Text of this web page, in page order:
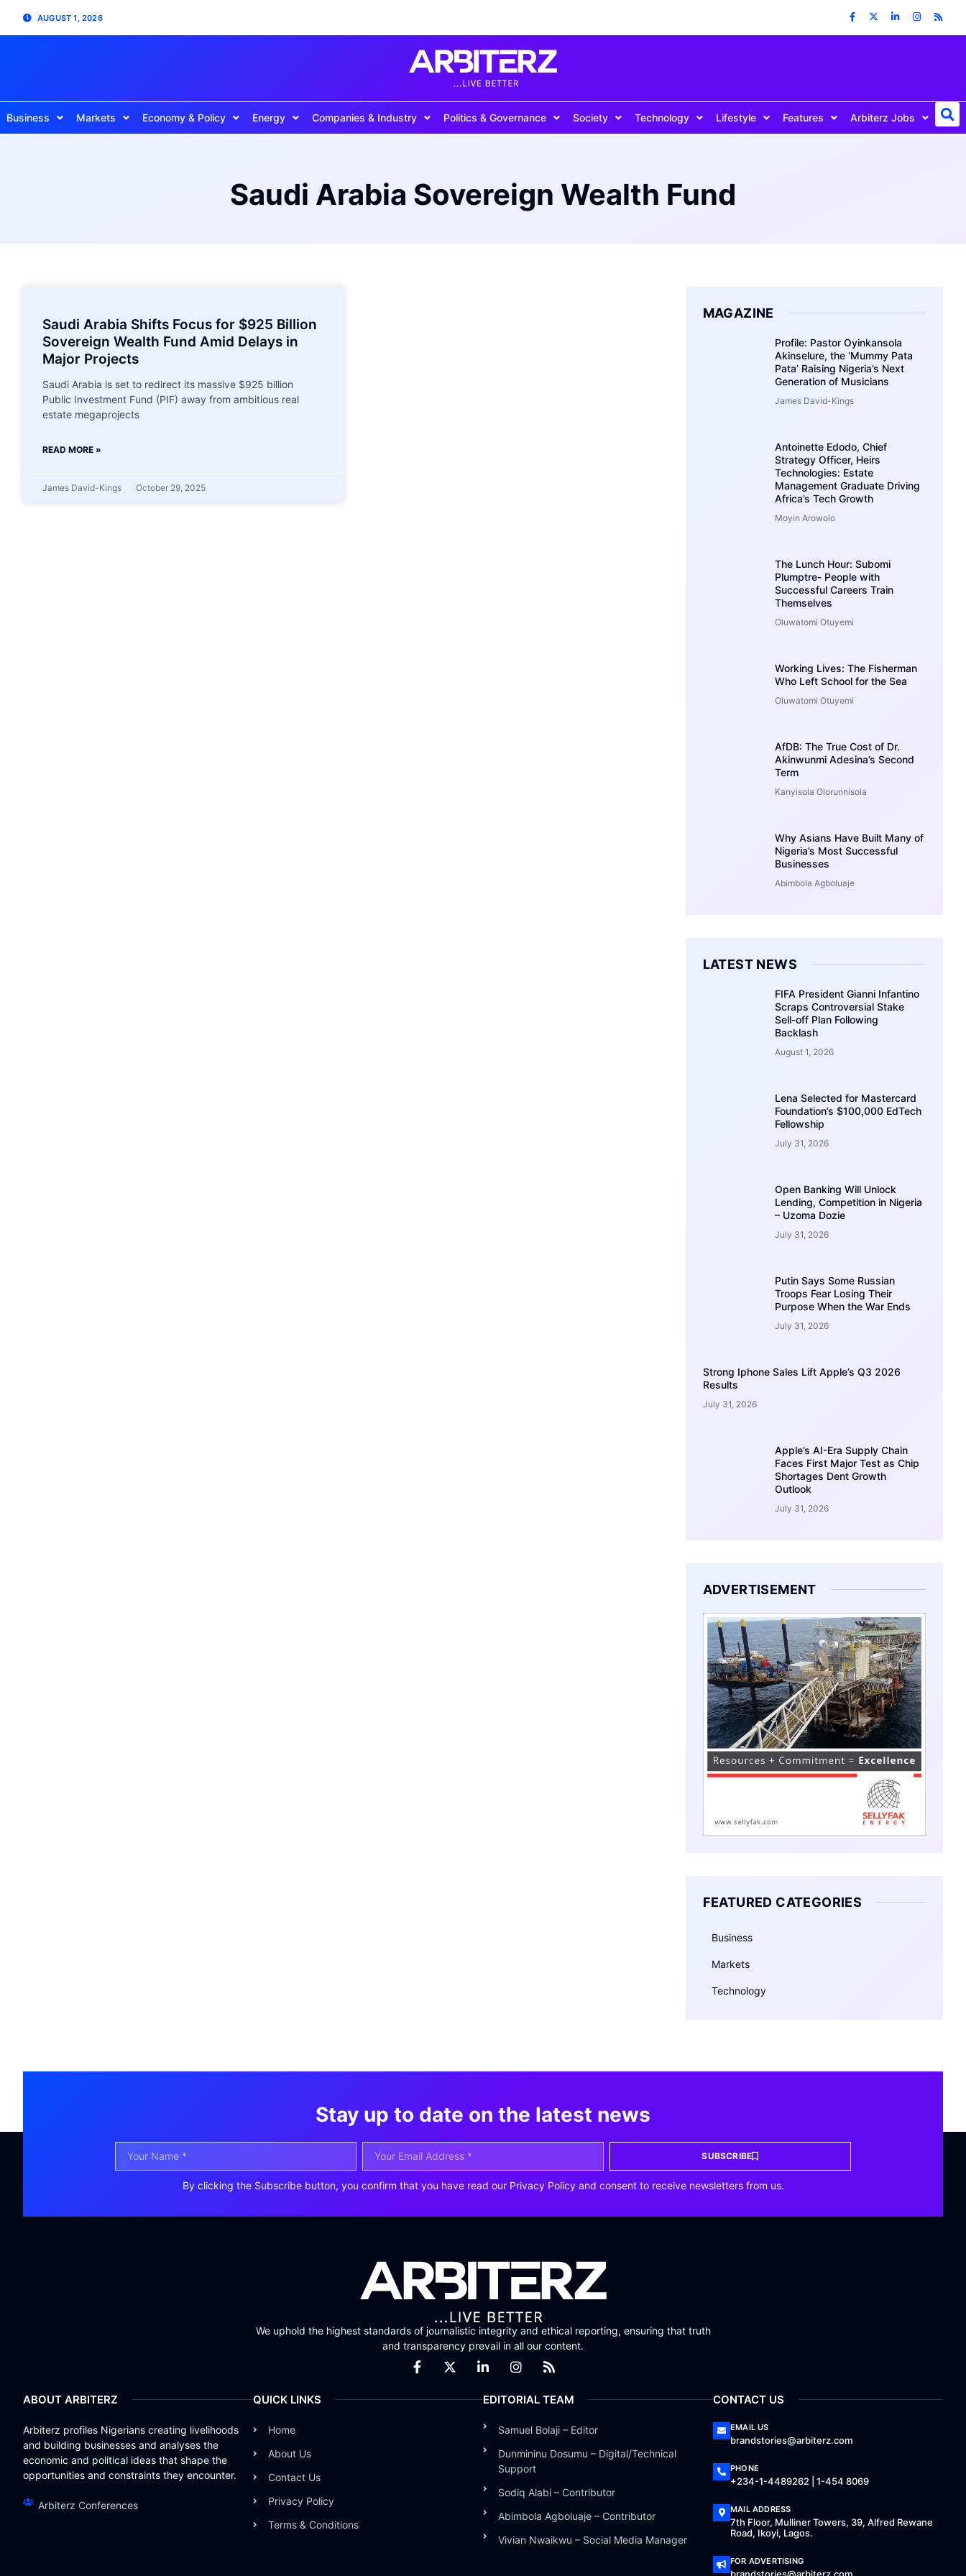
AUGUST 1, 2026
Business Markets Economy & Policy Energy Companies & Industry Politics & Governance Society Technology Lifestyle Features Arbiterz Jobs
Saudi Arabia Sovereign Wealth Fund
Saudi Arabia Shifts Focus for $925 Billion
Sovereign Wealth Fund Amid Delays in
Major Projects
Saudi Arabia is set to redirect its massive $925 billion
Public Investment Fund (PIF) away from ambitious real
estate megaprojects
READ MORE »
James David-Kings October 29, 2025
MAGAZINE
Profile: Pastor Oyinkansola
Akinselure, the ‘Mummy Pata
Pata’ Raising Nigeria’s Next
Generation of Musicians
James David-Kings
Antoinette Edodo, Chief
Strategy Officer, Heirs
Technologies: Estate
Management Graduate Driving
Africa’s Tech Growth
Moyin Arowolo
The Lunch Hour: Subomi
Plumptre- People with
Successful Careers Train
Themselves
Oluwatomi Otuyemi
Working Lives: The Fisherman
Who Left School for the Sea
Oluwatomi Otuyemi
AfDB: The True Cost of Dr.
Akinwunmi Adesina’s Second
Term
Kanyisola Olorunnisola
Why Asians Have Built Many of
Nigeria’s Most Successful
Businesses
Abimbola Agboluaje
LATEST NEWS
FIFA President Gianni Infantino
Scraps Controversial Stake
Sell-off Plan Following
Backlash
August 1, 2026
Lena Selected for Mastercard
Foundation’s $100,000 EdTech
Fellowship
July 31, 2026
Open Banking Will Unlock
Lending, Competition in Nigeria
– Uzoma Dozie
July 31, 2026
Putin Says Some Russian
Troops Fear Losing Their
Purpose When the War Ends
July 31, 2026
Strong Iphone Sales Lift Apple’s Q3 2026
Results
July 31, 2026
Apple’s AI-Era Supply Chain
Faces First Major Test as Chip
Shortages Dent Growth
Outlook
July 31, 2026
ADVERTISEMENT
FEATURED CATEGORIES
Business
Markets
Technology
Stay up to date on the latest news
SUBSCRIBE
By clicking the Subscribe button, you confirm that you have read our Privacy Policy and consent to receive newsletters from us.
We uphold the highest standards of journalistic integrity and ethical reporting, ensuring that truth
and transparency prevail in all our content.
ABOUT ARBITERZ
Arbiterz profiles Nigerians creating livelihoods
and building businesses and analyses the
economic and political ideas that shape the
opportunities and constraints they encounter.
Arbiterz Conferences
QUICK LINKS
Home
About Us
Contact Us
Privacy Policy
Terms & Conditions
EDITORIAL TEAM
Samuel Bolaji – Editor
Dunmininu Dosumu – Digital/Technical
Support
Sodiq Alabi – Contributor
Abimbola Agboluaje – Contributor
Vivian Nwaikwu – Social Media Manager
CONTACT US
EMAIL US
brandstories@arbiterz.com
PHONE
+234-1-4489262 | 1-454 8069
MAIL ADDRESS
7th Floor, Mulliner Towers, 39, Alfred Rewane
Road, Ikoyi, Lagos.
FOR ADVERTISING